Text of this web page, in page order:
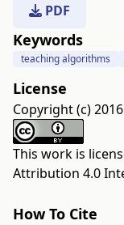
PDF
Keywords
teaching algorithms
License
Copyright (c)
This work is
Attribution 4.0
How To Cite